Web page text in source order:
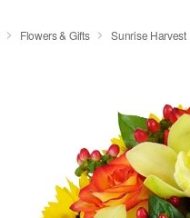
Flowers & Gifts Sunrise Harvest